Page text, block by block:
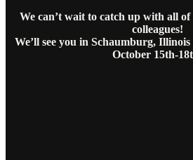
We can’t wait to catch up with all
colleagues!
We’ll see you in Schaumburg,
October 15th-